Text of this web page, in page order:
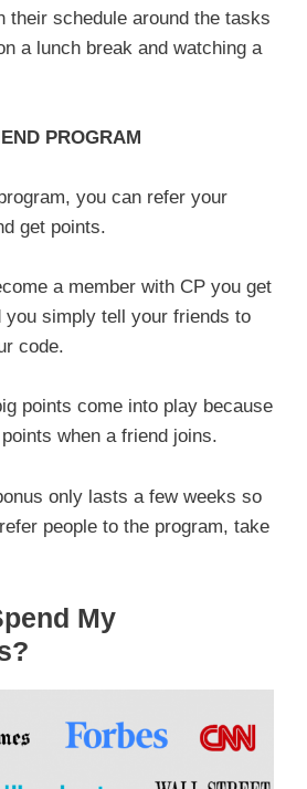
their schedule around the tasks
a lunch break and watching a
PROGRAM
you can refer your
get points.
a member with CP you get
you simply tell your friends to
code.
points come into play because
when a friend joins.
only lasts a few weeks so
people to the program, take
My